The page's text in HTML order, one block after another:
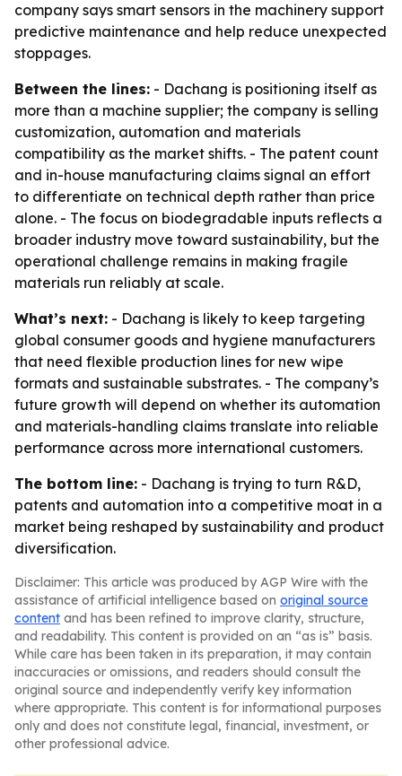
company says smart sensors in the machinery support
predictive maintenance and help reduce unexpected
stoppages.
Between the lines: - Dachang is positioning itself as
more than a machine supplier; the company is selling
customization, automation and materials
compatibility as the market shifts. - The patent count
and in-house manufacturing claims signal an effort
to differentiate on technical depth rather than price
alone. - The focus on biodegradable inputs reflects a
broader industry move toward sustainability, but the
operational challenge remains in making fragile
materials run reliably at scale.
What’s next: - Dachang is likely to keep targeting
global consumer goods and hygiene manufacturers
that need flexible production lines for new wipe
formats and sustainable substrates. - The company’s
future growth will depend on whether its automation
and materials-handling claims translate into reliable
performance across more international customers.
The bottom line: - Dachang is trying to turn R&D,
patents and automation into a competitive moat in a
market being reshaped by sustainability and product
diversification.
Disclaimer: This article was produced by AGP Wire with the
assistance of artificial intelligence based on original source
content and has been refined to improve clarity, structure,
and readability. This content is provided on an “as is” basis.
While care has been taken in its preparation, it may contain
inaccuracies or omissions, and readers should consult the
original source and independently verify key information
where appropriate. This content is for informational purposes
only and does not constitute legal, financial, investment, or
other professional advice.